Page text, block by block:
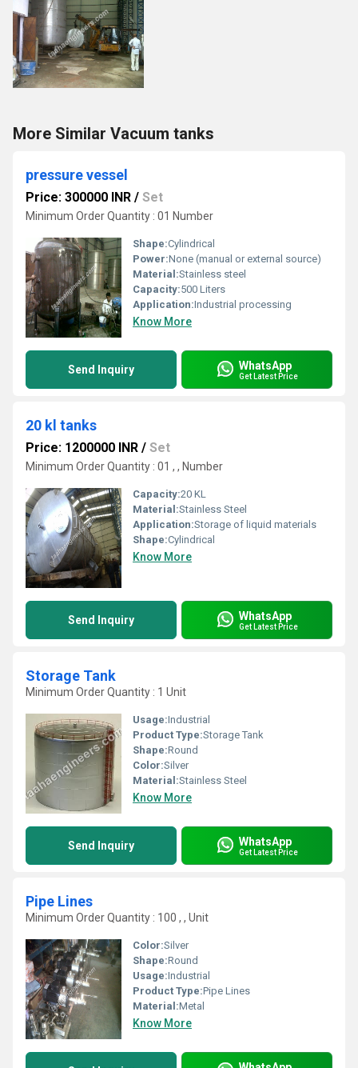
More Similar Vacuum tanks
pressure vessel
Price: 300000 INR / Set
Minimum Order Quantity : 01 Number
Shape:Cylindrical
Power:None (manual or external source)
Material:Stainless steel
Capacity:500 Liters
Application:Industrial processing
Know More
Send Inquiry WhatsApp
Get Latest Price
20 kl tanks
Price: 1200000 INR / Set
Minimum Order Quantity : 01 , , Number
Capacity:20 KL
Material:Stainless Steel
Application:Storage of liquid materials
Shape:Cylindrical
Know More
Send Inquiry WhatsApp
Get Latest Price
Storage Tank
Minimum Order Quantity : 1 Unit
Usage:Industrial
Product Type:Storage Tank
Shape:Round
Color:Silver
Material:Stainless Steel
Know More
Send Inquiry WhatsApp
Get Latest Price
Pipe Lines
Minimum Order Quantity : 100 , , Unit
Color:Silver
Shape:Round
Usage:Industrial
Product Type:Pipe Lines
Material:Metal
Know More